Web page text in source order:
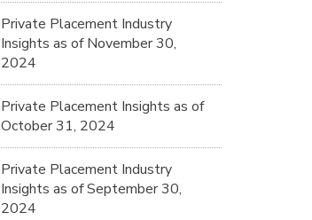
Private Placement Industry
Insights as of November 30,
2024
Private Placement Insights as of
October 31, 2024
Private Placement Industry
Insights as of September 30,
2024